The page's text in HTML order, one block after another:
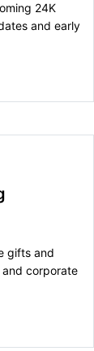
24K
and early
gifts and
corporate